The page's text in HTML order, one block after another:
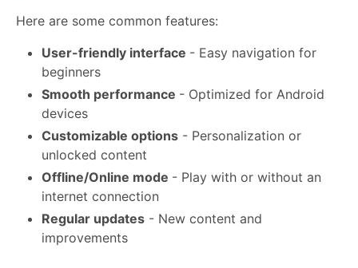
Here are some common features:
User-friendly interface - Easy navigation for
beginners
Smooth performance - Optimized for Android
devices
Customizable options - Personalization or
unlocked content
Offline/Online mode - Play with or without an
internet connection
Regular updates - New content and
improvements